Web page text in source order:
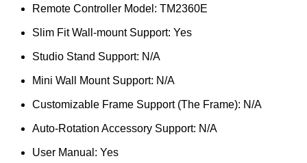
Remote Controller Model: TM2360E
Slim Fit Wall-mount Support: Yes
Studio Stand Support: N/A
Mini Wall Mount Support: N/A
Customizable Frame Support (The Frame): N/A
Auto-Rotation Accessory Support: N/A
User Manual: Yes